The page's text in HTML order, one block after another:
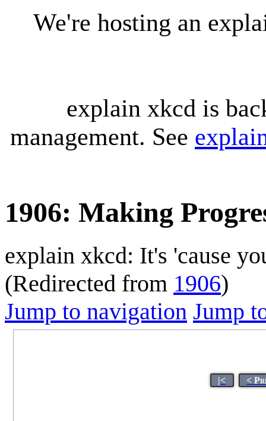
We're hosting an
explain xkcd is
management. See
1906: Making
explain xkcd: It's 'cause
(Redirected from 1906)
Jump to navigation Jump
|< <